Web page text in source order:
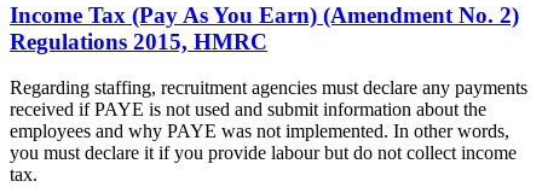
Income Tax (Pay As You Earn) (Amendment No. 2)
Regulations 2015, HMRC
Regarding staffing, recruitment agencies must declare any payments
received if PAYE is not used and submit information about the
employees and why PAYE was not implemented. In other words,
you must declare it if you provide labour but do not collect income
tax.